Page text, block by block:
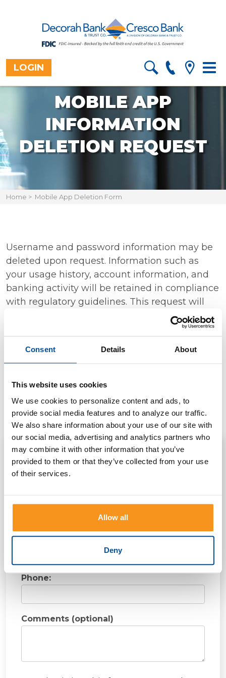
Consent Details About
This website uses cookies
We use cookies to personalize content and ads, to
provide social media features and to analyze our traffic.
We also share information about your use of our site with
our social media, advertising and analytics partners who
may combine it with other information that you’ve
provided to them or that they’ve collected from your use
of their services.
Allow all
Deny
LOGIN
MOBILE APP
INFORMATION
DELETION REQUEST
Home > Mobile App Deletion Form
Username and password information may be
deleted upon request. Information such as
your usage history, account information, and
banking activity will be retained in compliance
with regulatory guidelines. This request will
delete online banking access, not change a
username or close or make changes to your
We will only accept, see, and delete data
calling our Customer Support team at (563)
382-9661
First Name:
Last Name:
Email:
Phone:
Comments (optional)